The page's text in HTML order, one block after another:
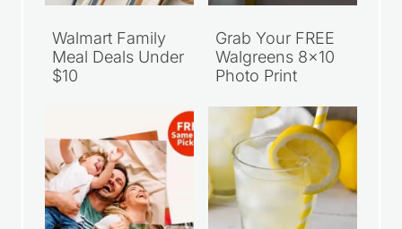
Walmart Family
Meal Deals Under
$10
Grab Your FREE
Walgreens 8×10
Photo Print